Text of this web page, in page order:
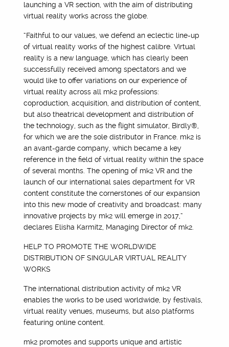
launching a VR section, with the aim of distributing
virtual reality works across the globe.
“Faithful to our values, we defend an eclectic line-up
of virtual reality works of the highest calibre. Virtual
reality is a new language, which has clearly been
successfully received among spectators and we
would like to offer variations on our experience of
virtual reality across all mk2 professions:
coproduction, acquisition, and distribution of content,
but also theatrical development and distribution of
the technology, such as the flight simulator, Birdly®,
for which we are the sole distributor in France. mk2 is
an avant-garde company, which became a key
reference in the field of virtual reality within the space
of several months. The opening of mk2 VR and the
launch of our international sales department for VR
content constitute the cornerstones of our expansion
into this new mode of creativity and broadcast: many
innovative projects by mk2 will emerge in 2017,”
declares Elisha Karmitz, Managing Director of mk2.
HELP TO PROMOTE THE WORLDWIDE
DISTRIBUTION OF SINGULAR VIRTUAL REALITY
WORKS
The international distribution activity of mk2 VR
enables the works to be used worldwide, by festivals,
virtual reality venues, museums, but also platforms
featuring online content.
mk2 promotes and supports unique and artistic